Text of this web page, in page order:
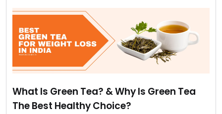
What Is Green Tea? & Why Is Green Tea
The Best Healthy Choice?